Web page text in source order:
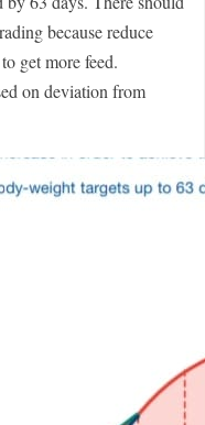
because reduce
get more feed.
on deviation from